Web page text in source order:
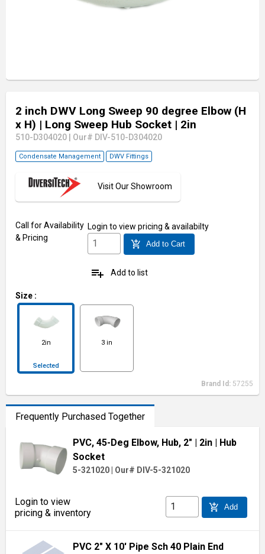
2 inch DWV Long Sweep 90 degree Elbow (H
x H) | Long Sweep Hub Socket | 2in
510-D304020 Our# DIV-510-D304020
Condensate Management DWV Fittings
Visit Our Showroom
Call for Availability
& Pricing
Login to view pricing & availabilty
add_shopping_cart Add to Cart
playlist_add Add to list
Size :
2in
Selected
3 in
Brand Id: 57255
Frequently Purchased Together
PVC, 45-Deg Elbow, Hub, 2" | 2in| Hub
Socket
5-321020 Our# DIV-5-321020
Login to view
pricing & inventory
add_shopping_cart Add
PVC 2" X 10' Pipe Sch 40 Plain End